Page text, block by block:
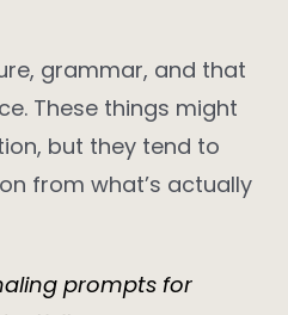
grammar, and that
These things might
but they tend to
from what’s actually
prompts for